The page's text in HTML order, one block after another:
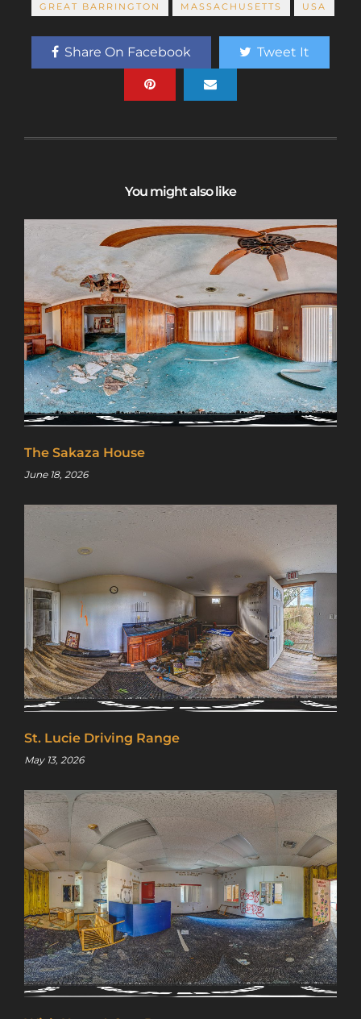
GREAT BARRINGTON
MASSACHUSETTS USA
Share On Facebook Tweet It
You might also like
The Sakaza House
June 18, 2026
St. Lucie Driving Range
May 13, 2026